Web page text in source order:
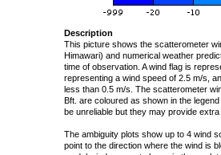
Description
This picture shows the scatterometer
Himawari) and numerical weather
time of observation. A wind flag is
representing a wind speed of 2.5 m/s,
less than 0.5 m/s. The scatterometer
Bft. are coloured as shown in the
be unreliable but they may provide
The ambiguity plots show up to 4 wind
point to the direction where the wind is